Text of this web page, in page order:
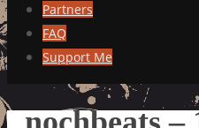
Partners
FAQ
Support Me